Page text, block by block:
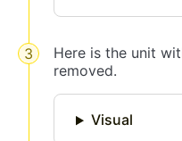
Here is the unit
removed.
Visual